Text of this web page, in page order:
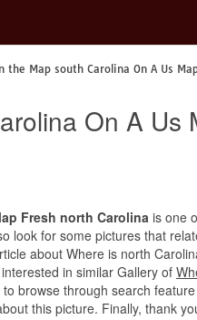
the Map south Carolina On A Us
On A Us
Fresh north Carolina is one
look for some pictures that
about Where is north
in similar Gallery of
browse through search
this picture. Finally, thank